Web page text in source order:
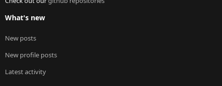
What's new
New posts
New profile posts
Latest activity